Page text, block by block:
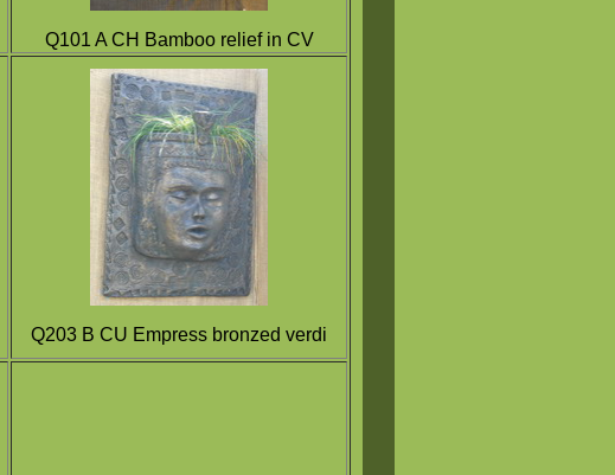
Q101 A CH Bamboo relief in CV
Q203 B CU Empress bronzed verdi